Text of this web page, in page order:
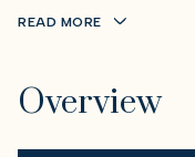
READ MORE
Overview